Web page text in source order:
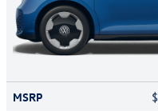
MSRP